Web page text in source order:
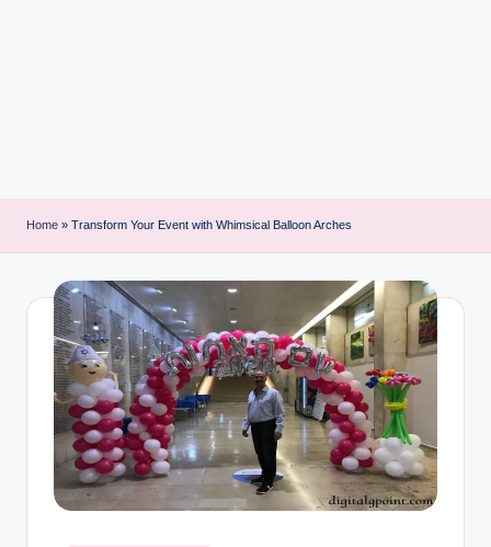
Home » Transform Your Event with Whimsical Balloon Arches